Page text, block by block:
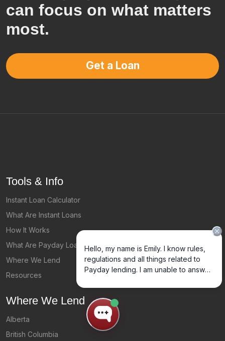
can focus on what matters
most.
Get a Loan
Tools & Info
Instant Loan Calculator
What Are Instant Loans
How It Works
What Are Payday Loans?
Where We Lend
Resources
Where We Lend
Alberta
British Columbia